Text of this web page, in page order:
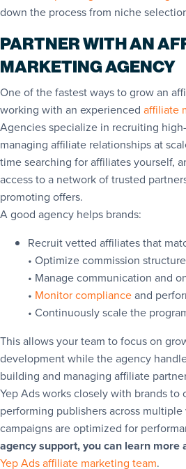
down the process from niche
PARTNER WITH AN
MARKETING AGENCY
One of the fastest ways to grow an
working with an experienced affiliate
Agencies specialize in recruiting
managing affiliate relationships at
time searching for affiliates yourself,
access to a network of trusted
promoting offers.
A good agency helps brands:
Recruit vetted affiliates that
• Optimize commission
• Manage communication and
• Monitor complianceand
• Continuously scale the
This allows your team to focus on
development while the agency
building and managing affiliate
Yep Ads works closely with brands
performing publishers across
campaigns are optimized for
agency support, you can learn
Yep Ads affiliate marketing team.